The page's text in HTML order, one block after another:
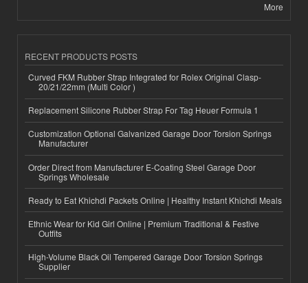
More
RECENT PRODUCTS POSTS
Curved FKM Rubber Strap Integrated for Rolex Original Clasp-
20/21/22mm (Multi Color )
Replacement Silicone Rubber Strap For Tag Heuer Formula 1
Customization Optional Galvanized Garage Door Torsion Springs
Manufacturer
Order Direct from Manufacturer E-Coating Steel Garage Door
Springs Wholesale
Ready to Eat Khichdi Packets Online | Healthy Instant Khichdi Meals
Ethnic Wear for Kid Girl Online | Premium Traditional & Festive
Outfits
High-Volume Black Oil Tempered Garage Door Torsion Springs
Supplier